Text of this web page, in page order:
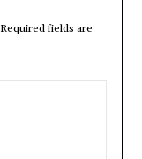
Required fields are